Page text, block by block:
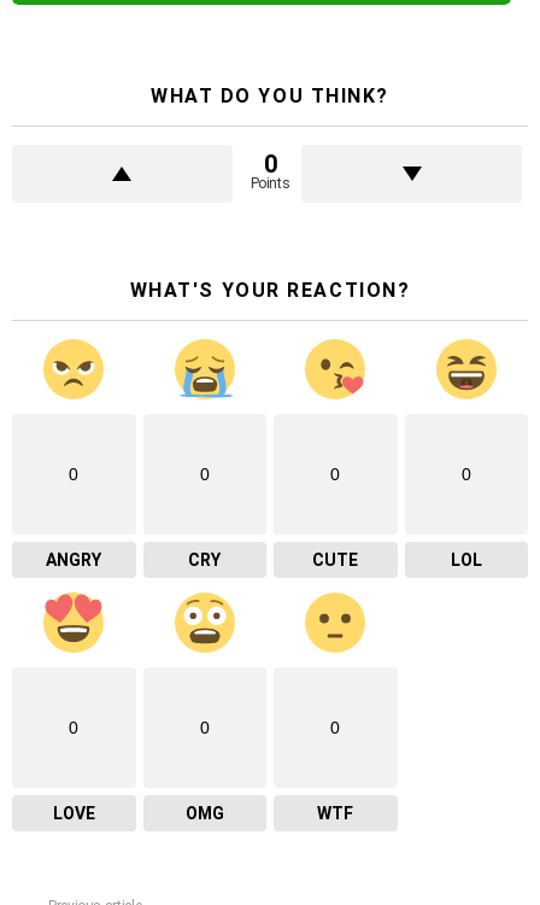
WHAT DO YOU THINK?
0
Points
WHAT'S YOUR REACTION?
0
ANGRY
0
CRY
0
CUTE
0
LOL
0
LOVE
0
OMG
0
WTF